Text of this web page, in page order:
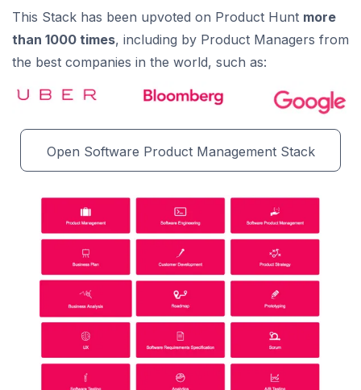
This Stack has been upvoted on Product Hunt more
than 1000 times, including by Product Managers from
the best companies in the world, such as:
Open Software Product Management Stack